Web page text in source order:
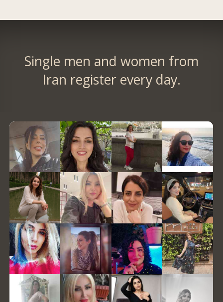
Single men and women from
Iran register every day.